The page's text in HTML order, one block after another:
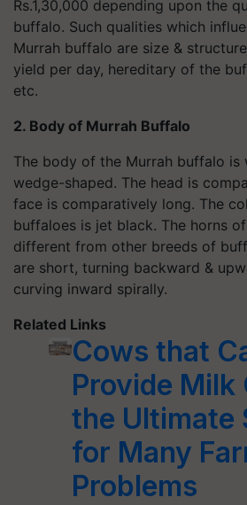
Rs.1,30,000 depending upon the
buffalo. Such qualities which
Murrah buffalo are size &
yield per day, hereditary of the
etc.
2. Body of Murrah Buffalo
The body of the Murrah buffalo is
wedge-shaped. The head is
face is comparatively long. The
buffaloes is jet black. The horns
different from other breeds of
are short, turning backward &
curving inward spirally.
Related Links
Cows that
Provide Milk
the Ultimate
for Many
Problems